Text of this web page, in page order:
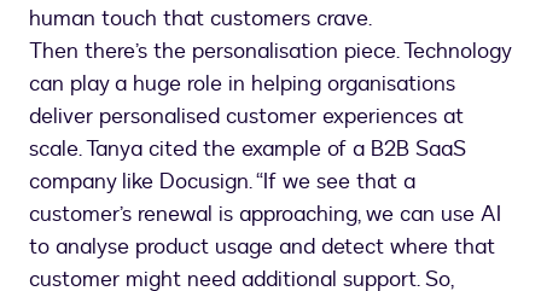
human touch that customers crave.
Then there’s the personalisation piece. Technology
can play a huge role in helping organisations
deliver personalised customer experiences at
scale. Tanya cited the example of a B2B SaaS
company like Docusign. “If we see that a
customer’s renewal is approaching, we can use AI
to analyse product usage and detect where that
customer might need additional support. So,